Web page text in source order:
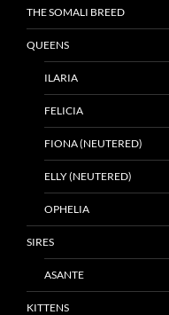
THE SOMALI BREED
QUEENS
ILARIA
FELICIA
FIONA (NEUTERED)
ELLY (NEUTERED)
OPHELIA
SIRES
ASANTE
KITTENS